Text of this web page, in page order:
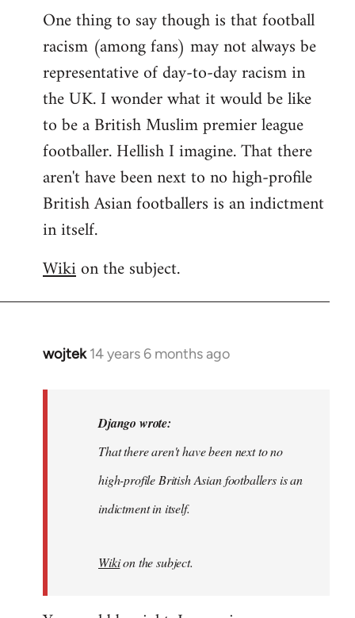
to
Welcome
libcom.org
One thing to say though is that football
racism (among fans) may not always be
representative of day-to-day racism in
the UK. I wonder what it would be like
to be a British Muslim premier league
footballer. Hellish I imagine. That there
aren't have been next to no high-profile
British Asian footballers is an indictment
in itself.
Wikion the subject.
wojtek 14 years 6 months ago
In
libcom.org
Django wrote:
That there aren't have been next to no
high-profile British Asian footballers is an
indictment in itself.
Wikion the subject.